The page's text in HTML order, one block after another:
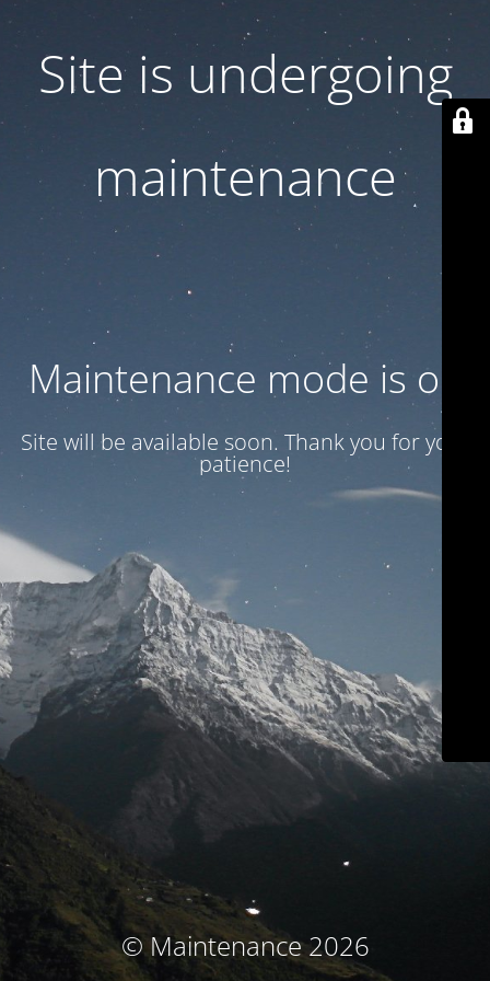
Site is undergoing
maintenance
Maintenance mode is on
Site will be available soon. Thank you for your
patience!
© Maintenance 2026